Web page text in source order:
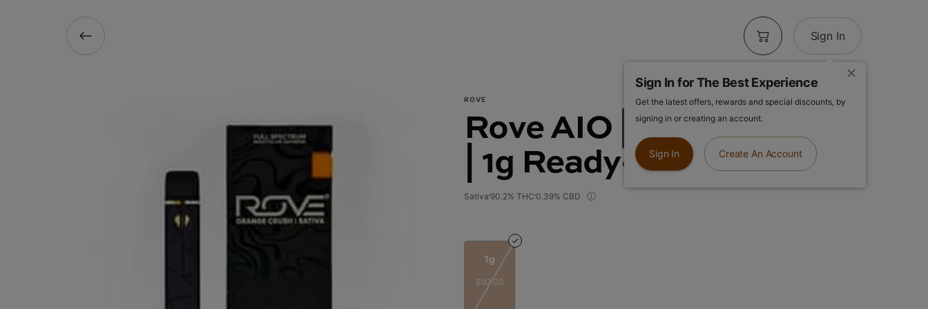
Sign In
Sign In for The Best Experience
Get the latest offers, rewards and special discounts, by
signing in or creating an account.
Sign In Create An Account
ROVE
Rove AIO | Orange Crush
| 1g Ready-To-Use
Sativa 90.2% THC 0.39% CBD
1g
$92.00